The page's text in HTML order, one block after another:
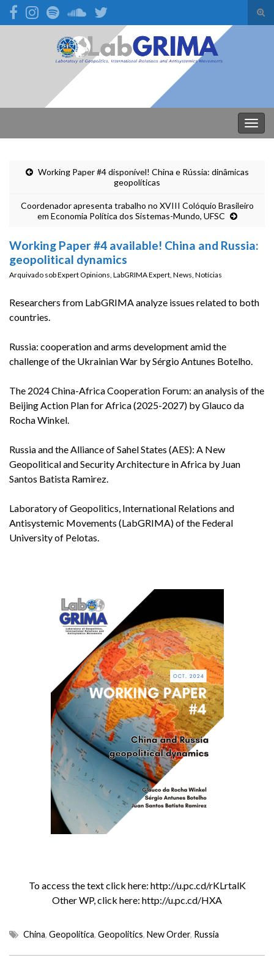
Search for:
Working Paper #4 disponível! China e Rússia: dinâmicas
geopolíticas
Coordenador apresenta trabalho no XVIII Colóquio Brasileiro
em Economia Política dos Sistemas-Mundo, UFSC
Working Paper #4 available! China and Russia:
geopolitical dynamics
Arquivado sobExpert Opinions, LabGRIMA Expert, News, Notícias
Researchers from LabGRIMA analyze issues related to both
countries.
Russia: cooperation and arms development amid the
challenge of the Ukrainian War by Sérgio Antunes Botelho.
The 2024 China-Africa Cooperation Forum: an analysis of the
Beijing Action Plan for Africa (2025-2027) by Glauco da
Rocha Winkel.
Russia and the Alliance of Sahel States (AES): A New
Geopolitical and Security Architecture in Africa by Juan
Santos Batista Ramirez.
Laboratory of Geopolitics, International Relations and
Antisystemic Movements (LabGRIMA) of the Federal
University of Pelotas.
To access the text click here: http://u.pc.cd/rKLrtalK
Other WP, click here: http://u.pc.cd/HXA
China, Geopolítica, Geopolitics, New Order, Russia